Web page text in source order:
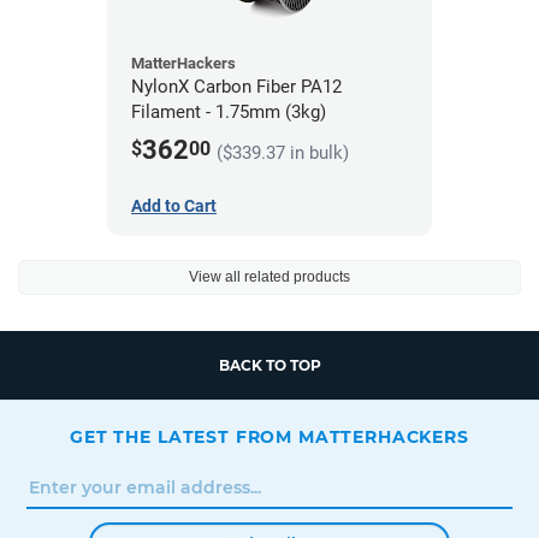
MatterHackers
NylonX Carbon Fiber PA12
Filament - 1.75mm (3kg)
$36200 ($339.37 in bulk)
Add to Cart
View all related products
BACK TO TOP
GET THE LATEST FROM MATTERHACKERS